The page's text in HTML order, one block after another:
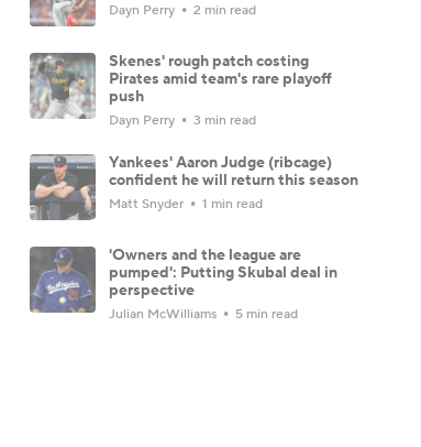
Dayn Perry 2 min read
Skenes' rough patch costing
Pirates amid team's rare playoff
push
Dayn Perry 3 min read
Yankees' Aaron Judge (ribcage)
confident he will return this season
Matt Snyder 1 min read
'Owners and the league are
pumped': Putting Skubal deal in
perspective
Julian McWilliams 5 min read